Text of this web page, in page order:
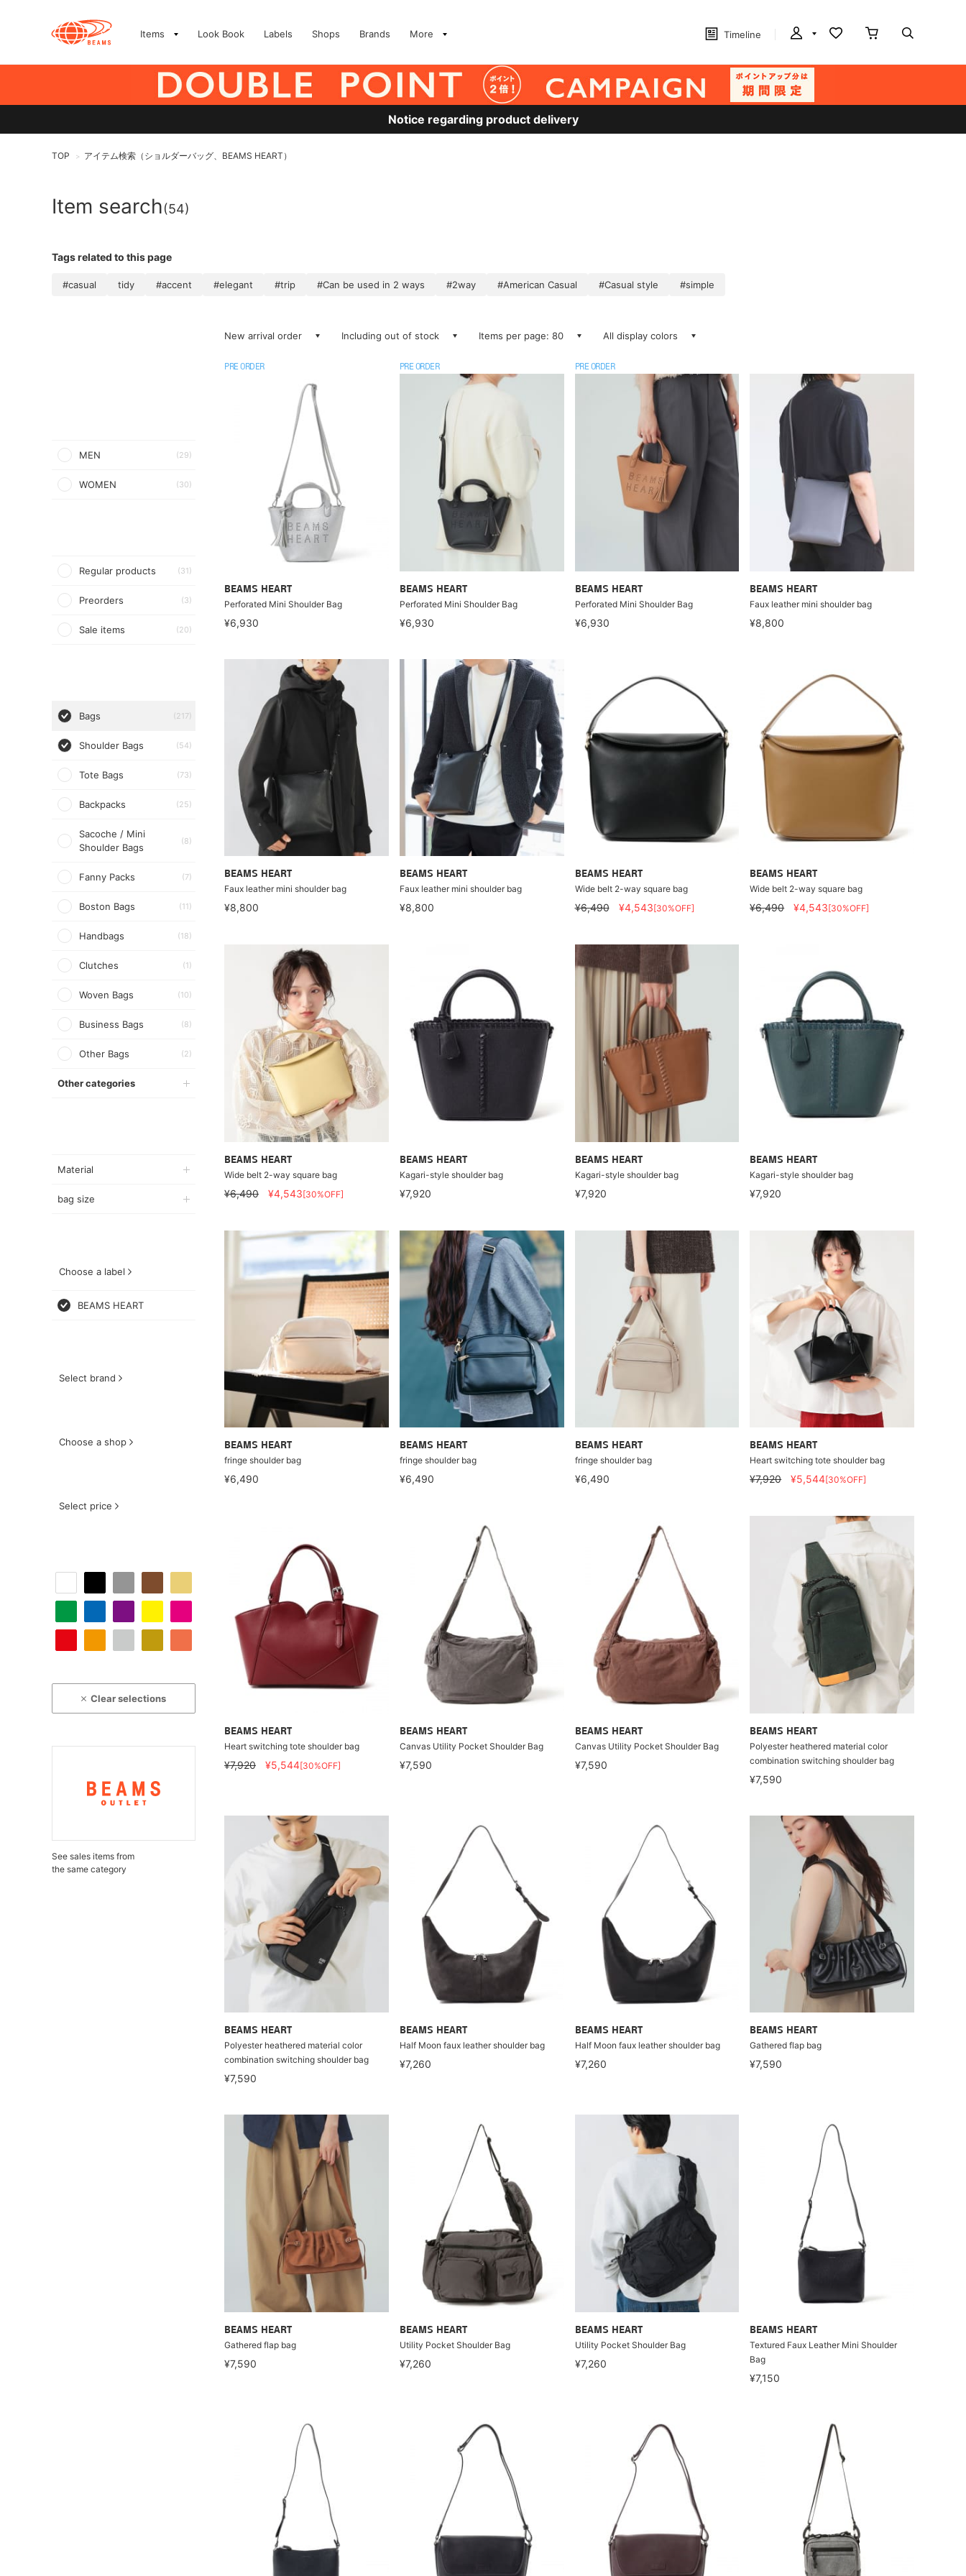
Items Look Book Labels Shops Brands More Timeline
Notice regarding product delivery
TOP > アイテム検索（ショルダーバッグ、BEAMS HEART）
Item search(54)
Tags related to this page
#casual tidy #accent #elegant #trip #Can be used in 2 ways #2way #American Casual #Casual style #simple
MEN (29)
WOMEN (30)
Regular products (31)
Preorders (3)
Sale items (20)
Bags (217)
Shoulder Bags (54)
Tote Bags (73)
Backpacks (25)
Sacoche / Mini
Shoulder Bags
(8)
Fanny Packs (7)
Boston Bags (11)
Handbags (18)
Clutches (1)
Woven Bags (10)
Business Bags (8)
Other Bags (2)
Other categories
Material
bag size
Choose a label
BEAMS HEART
Select brand
Choose a shop
Select price
Clear selections
See sales items from
the same category
New arrival order Including out of stock Items per page: 80 All display colors
PRE ORDER
BEAMS HEART
Perforated Mini Shoulder Bag
¥6,930
PRE ORDER
BEAMS HEART
Perforated Mini Shoulder Bag
¥6,930
PRE ORDER
BEAMS HEART
Perforated Mini Shoulder Bag
¥6,930
BEAMS HEART
Faux leather mini shoulder bag
¥8,800
BEAMS HEART
Faux leather mini shoulder bag
¥8,800
BEAMS HEART
Faux leather mini shoulder bag
¥8,800
BEAMS HEART
Wide belt 2-way square bag
¥6,490 ¥4,543[30%OFF]
BEAMS HEART
Wide belt 2-way square bag
¥6,490 ¥4,543[30%OFF]
BEAMS HEART
Wide belt 2-way square bag
¥6,490 ¥4,543[30%OFF]
BEAMS HEART
Kagari-style shoulder bag
¥7,920
BEAMS HEART
Kagari-style shoulder bag
¥7,920
BEAMS HEART
Kagari-style shoulder bag
¥7,920
BEAMS HEART
fringe shoulder bag
¥6,490
BEAMS HEART
fringe shoulder bag
¥6,490
BEAMS HEART
fringe shoulder bag
¥6,490
BEAMS HEART
Heart switching tote shoulder bag
¥7,920 ¥5,544[30%OFF]
BEAMS HEART
Heart switching tote shoulder bag
¥7,920 ¥5,544[30%OFF]
BEAMS HEART
Canvas Utility Pocket Shoulder Bag
¥7,590
BEAMS HEART
Canvas Utility Pocket Shoulder Bag
¥7,590
BEAMS HEART
Polyester heathered material color
combination switching shoulder bag
¥7,590
BEAMS HEART
Polyester heathered material color
combination switching shoulder bag
¥7,590
BEAMS HEART
Half Moon faux leather shoulder bag
¥7,260
BEAMS HEART
Half Moon faux leather shoulder bag
¥7,260
BEAMS HEART
Gathered flap bag
¥7,590
BEAMS HEART
Gathered flap bag
¥7,590
BEAMS HEART
Utility Pocket Shoulder Bag
¥7,260
BEAMS HEART
Utility Pocket Shoulder Bag
¥7,260
BEAMS HEART
Textured Faux Leather Mini Shoulder
Bag
¥7,150